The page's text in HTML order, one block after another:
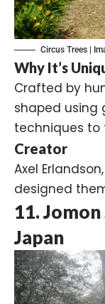
Circus Trees |
Why It’s
Crafted by
shaped using
techniques to
Creator
Axel
designed
11.
Japan